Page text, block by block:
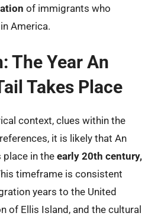
of immigrants who
America.
The Year An
Takes Place
context, clues within the
it is likely that An
place in the early 20th century,
timeframe is consistent
years to the United
of Ellis Island, and the cultural